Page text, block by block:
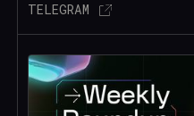
TELEGRAM